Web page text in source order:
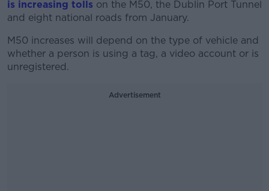
is increasing tolls on the M50, the Dublin Port Tunnel
and eight national roads from January.
M50 increases will depend on the type of vehicle and
whether a person is using a tag, a video account or is
unregistered.
Advertisement